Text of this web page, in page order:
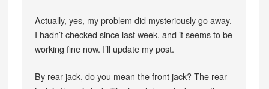
Actually, yes, my problem did mysteriously go away.
I hadn’t checked since last week, and it seems to be
working fine now. I’ll update my post.
By rear jack, do you mean the front jack? The rear